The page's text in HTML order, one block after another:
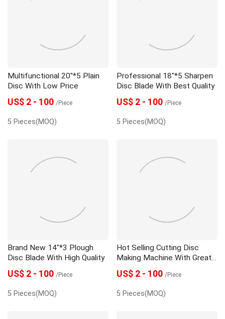
Multifunctional 20"*5 Plain
Disc With Low Price
US$ 2 - 100 /Piece
5 Pieces(MOQ)
Professional 18"*5 Sharpen
Disc Blade With Best Quality
US$ 2 - 100 /Piece
5 Pieces(MOQ)
Brand New 14"*3 Plough
Disc Blade With High Quality
US$ 2 - 100 /Piece
5 Pieces(MOQ)
Hot Selling Cutting Disc
Making Machine With Great
Price
US$ 2 - 100 /Piece
5 Pieces(MOQ)